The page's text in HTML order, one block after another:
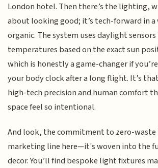
London hotel. Then there’s the lighting,
about looking good; it’s tech-forward in
organic. The system uses daylight
temperatures based on the exact sun
which is honestly a game-changer if
your body clock after a long flight. It’s
high-tech precision and human comfort
space feel so intentional.
And look, the commitment to zero-waste
marketing line here—it's woven into the
decor. You’ll find bespoke light fixtures